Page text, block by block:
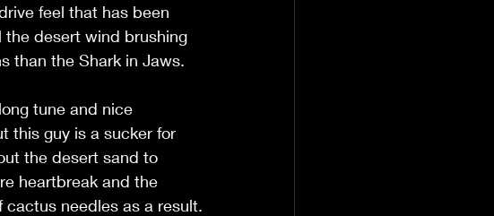
feel that has been
the desert wind brushing
than the Shark in Jaws.
tune and nice
this guy is a sucker for
the desert sand to
heartbreak and the
needles as a result.